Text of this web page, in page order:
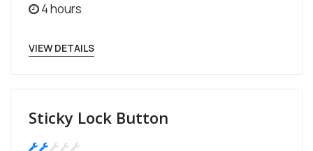
4 hours
VIEW DETAILS
Sticky Lock Button